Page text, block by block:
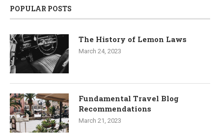
POPULAR POSTS
The History of Lemon Laws
March 24, 2023
Fundamental Travel Blog
Recommendations
March 21, 2023